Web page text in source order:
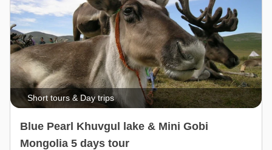
Short tours & Day trips
Blue Pearl Khuvgul lake & Mini Gobi
Mongolia 5 days tour